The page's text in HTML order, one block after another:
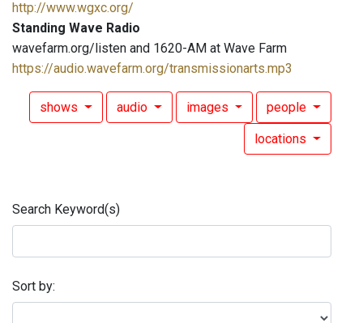
http://www.wgxc.org/
Standing Wave Radio
wavefarm.org/listen and 1620-AM at Wave Farm
https://audio.wavefarm.org/transmissionarts.mp3
shows audio images people
locations
Search Keyword(s)
Sort by: